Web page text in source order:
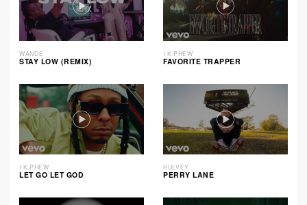
WANDE
STAY LOW (REMIX)
1K PHEW
FAVORITE TRAPPER
1K PHEW
LET GO LET GOD
HULVEY
PERRY LANE